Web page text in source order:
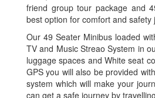
friend group tour package and
best option for comfort and safety
Our 49 Seater Minibus loaded
TV and Music Streao System in
luggage spaces and White seat
GPS you will also be provided
system which will make your
can get a safe journey by